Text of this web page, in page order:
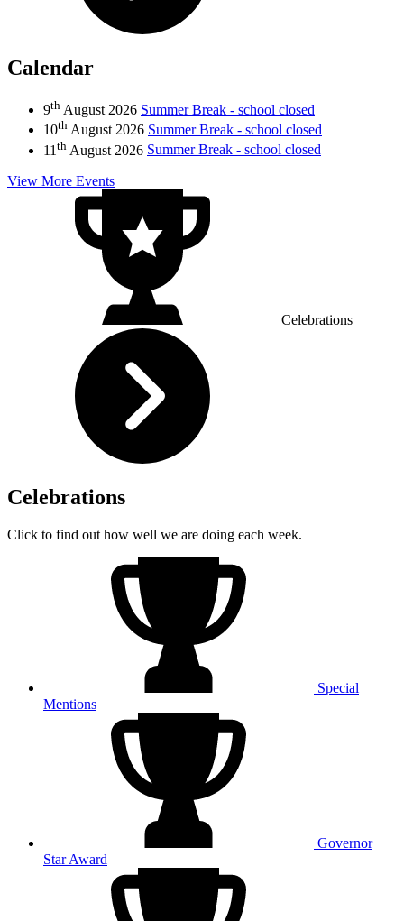
Calendar
9th August 2026 Summer Break - school closed
10th August 2026 Summer Break - school closed
11 th August 2026 Summer Break - school closed
View More Events
Celebrations
Celebrations
Click to find out how well we are doing each week.
Special
Mentions
Governor
Star Award